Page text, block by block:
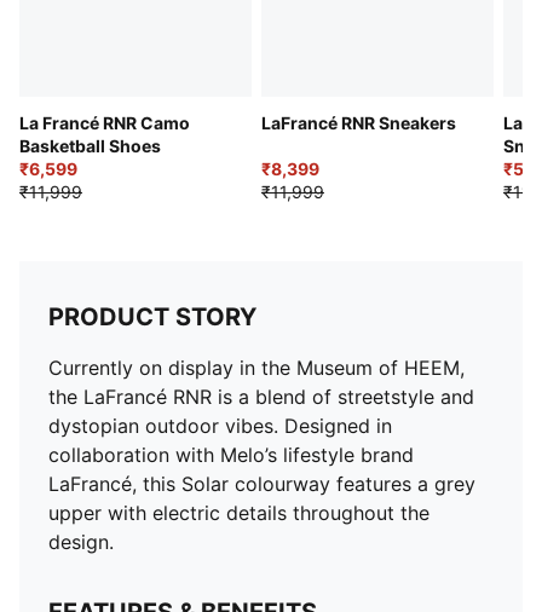
La Francé RNR Camo
Basketball Shoes
₹6,599
₹11,999
LaFrancé RNR Sneakers
₹8,399
₹11,999
PRODUCT STORY
Currently on display in the Museum of HEEM,
the LaFrancé RNR is a blend of streetstyle and
dystopian outdoor vibes. Designed in
collaboration with Melo’s lifestyle brand
LaFrancé, this Solar colourway features a grey
upper with electric details throughout the
design.